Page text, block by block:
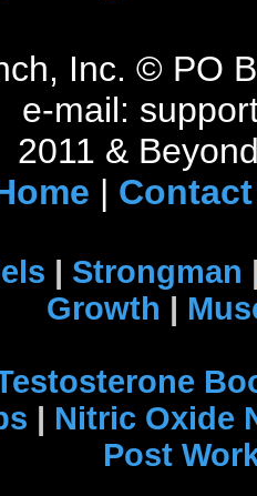
Inc. © PO
e-mail:
2011 &
| Contact
| Strongman
Growth |
| Nitric Oxide
Post